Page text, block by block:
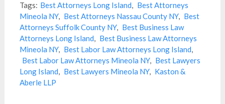
Tags: Best Attorneys Long Island, Best Attorneys
Mineola NY, Best Attorneys Nassau County NY, Best
Attorneys Suffolk County NY, Best Business Law
Attorneys Long Island, Best Business Law Attorneys
Mineola NY, Best Labor Law Attorneys Long Island,
Best Labor Law Attorneys Mineola NY, Best Lawyers
Long Island, Best Lawyers Mineola NY, Kaston &
Aberle LLP